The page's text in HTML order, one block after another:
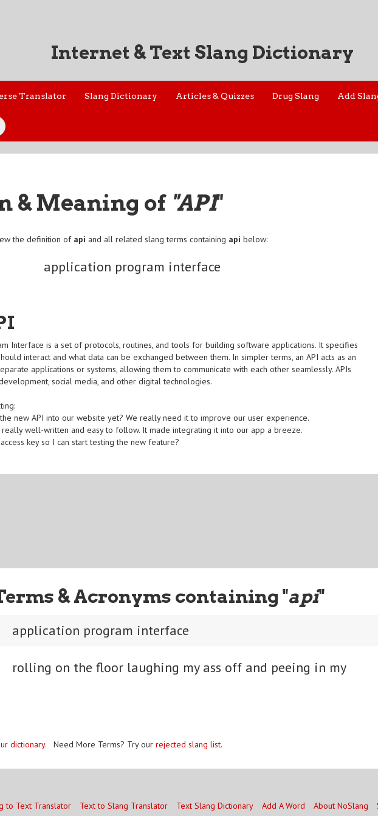
Internet & Text Slang Dictionary
Translator Slang Dictionary Articles & Quizzes Drug Slang Add
& Meaning of "API"
the definition of api and all related slang terms containing api below:
application program interface
Interface is a set of protocols, routines, and tools for building software applications. It specifies
interact and what data can be exchanged between them. In simpler terms, an API acts as an
applications or systems, allowing them to communicate with each other seamlessly. APIs
social media, and other digital technologies.
new API into our website yet? We really need it to improve our user experience.
really well-written and easy to follow. It made integrating it into our app a breeze.
key so I can start testing the new feature?
& Acronyms containing "api"
application program interface
rolling on the floor laughing my ass off and peeing in my
dictionary. Need More Terms? Try our rejected slang list.
to Text Translator Text to Slang Translator Text Slang Dictionary Add A Word About NoSlang